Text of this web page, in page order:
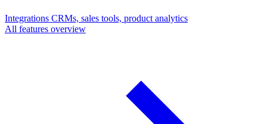
Integrations CRMs, sales tools, product analytics
All features overview